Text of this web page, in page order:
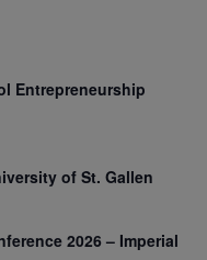
Entrepreneurship
of St. Gallen
2026 – Imperial